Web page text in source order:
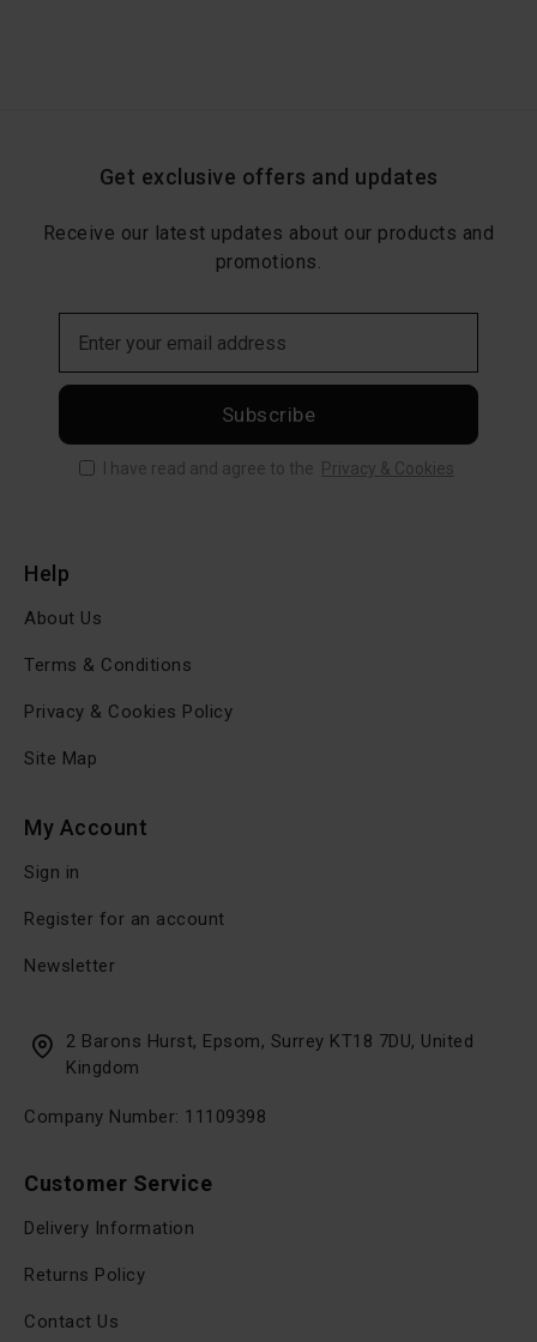
Get exclusive offers and updates
Receive our latest updates about our products and
promotions.
Subscribe
I have read and agree to the Privacy & Cookies
Customer Service
Delivery Information
Returns Policy
Contact Us
Help
About Us
Terms & Conditions
Privacy & Cookies Policy
Site Map
My Account
Sign in
Register for an account
Newsletter
2 Barons Hurst, Epsom, Surrey KT18 7DU, United
Kingdom
Company Number: 11109398